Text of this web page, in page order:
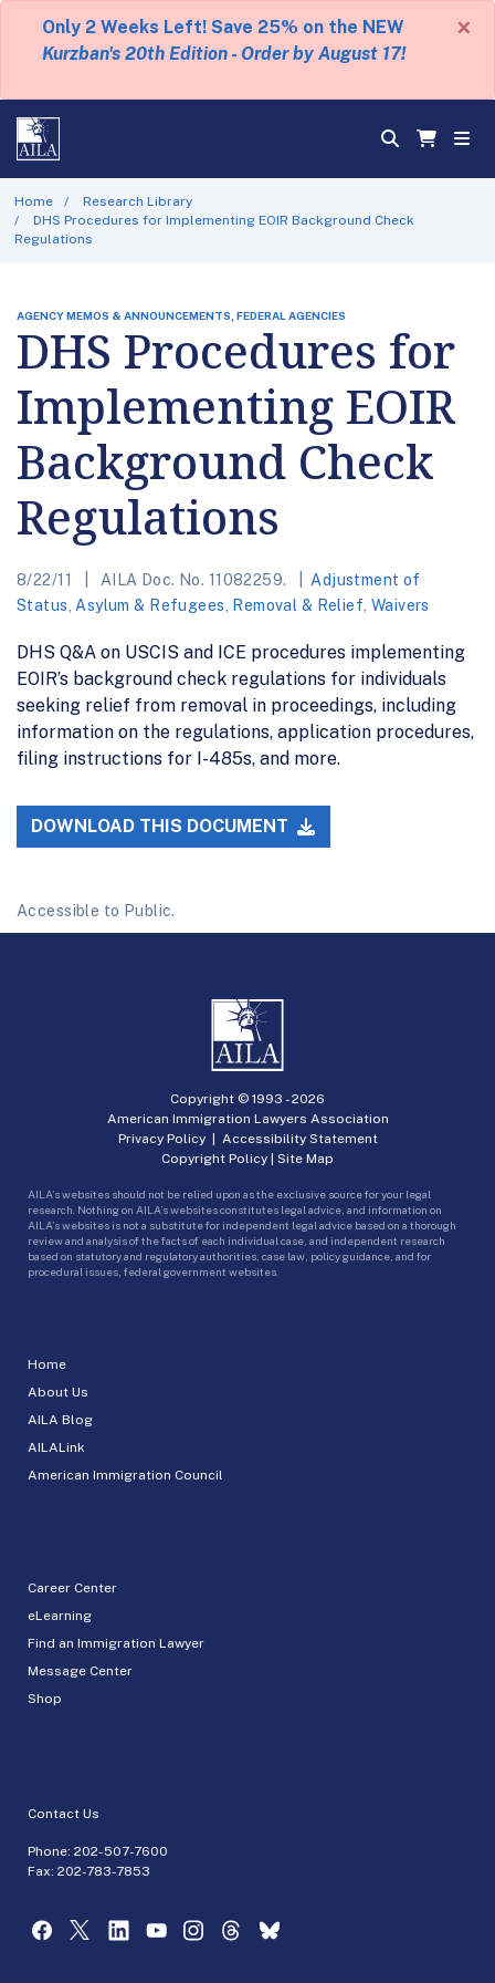
Only 2 Weeks Left! Save 25% on the NEW
Kurzban's 20th Edition - Order by August 17!
×
Home
Research Library
DHS Procedures for Implementing EOIR Background Check
Regulations
AGENCY MEMOS & ANNOUNCEMENTS, FEDERAL AGENCIES
DHS Procedures for
Implementing EOIR
Background Check
Regulations
8/22/11 AILA Doc. No. 11082259.
Adjustment of
Status Asylum & Refugees Removal & Relief Waivers
DHS Q&A on USCIS and ICE procedures implementing
EOIR’s background check regulations for individuals
seeking relief from removal in proceedings, including
information on the regulations, application procedures,
filing instructions for I-485s, and more.
DOWNLOAD THIS DOCUMENT
Accessible to Public.
Home
About Us
AILA Blog
AILALink
American Immigration Council
Career Center
eLearning
Find an Immigration Lawyer
Message Center
Shop
Contact Us
Phone: 202-507-7600
Fax: 202-783-7853
Copyright © 1993 -2026
American Immigration Lawyers Association
Privacy Policy| Accessibility Statement
Copyright Policy | Site Map
AILA’s websites should not be relied upon as the exclusive source for your legal
research. Nothing on AILA’s websites constitutes legal advice, and information on
AILA’s websites is not a substitute for independent legal advice based on a thorough
review and analysis of the facts of each individual case, and independent research
based on statutory and regulatory authorities, case law, policy guidance, and for
procedural issues, federal government websites.